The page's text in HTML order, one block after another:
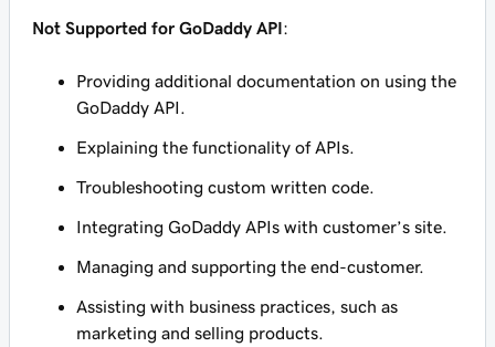
Not Supported for GoDaddy API:
Providing additional documentation on using the
GoDaddy API.
Explaining the functionality of APIs.
Troubleshooting custom written code.
Integrating GoDaddy APIs with customer’s site.
Managing and supporting the end-customer.
Assisting with business practices, such as
marketing and selling products.